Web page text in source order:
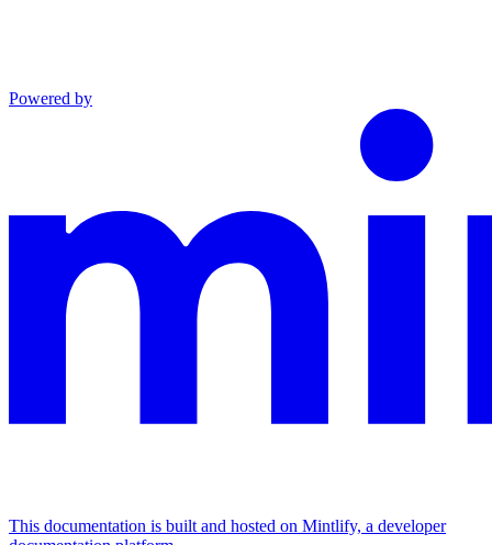
Powered by
This documentation is built and hosted on Mintlify, a developer